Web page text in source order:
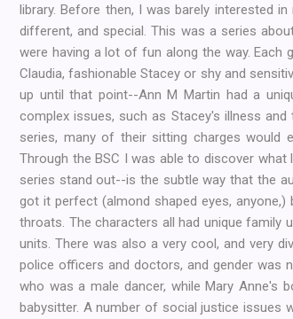
library. Before then, I was barely interested
different, and special. This was a series
were having a lot of fun along the way. Each
Claudia, fashionable Stacey or shy and
up until that point--Ann M Martin had a
complex issues, such as Stacey's illness
series, many of their sitting charges would
Through the BSC I was able to discover
series stand out--is the subtle way that the
got it perfect (almond shaped eyes,
throats. The characters all had unique family
units. There was also a very cool, and very
police officers and doctors, and gender was
who was a male dancer, while Mary Anne's
babysitter. A number of social justice issues